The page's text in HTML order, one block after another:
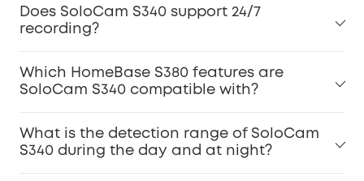
Does SoloCam S340 support 24/7
recording?
Which HomeBase S380 features are
SoloCam S340 compatible with?
What is the detection range of SoloCam
S340 during the day and at night?